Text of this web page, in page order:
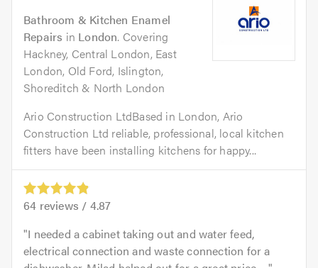
Bathroom & Kitchen Enamel
Repairs in London. Covering
Hackney, Central London, East
London, Old Ford, Islington,
Shoreditch & North London
Ario Construction LtdBased in London, Ario
Construction Ltd reliable, professional, local kitchen
fitters have been installing kitchens for happy...
64 reviews / 4.87
I needed a cabinet taking out and water feed,
electrical connection and waste connection for a